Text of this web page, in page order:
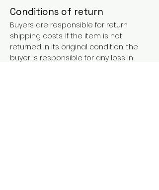
Conditions of return
Buyers are responsible for return
shipping costs. If the item is not
returned in its original condition, the
buyer is responsible for any loss in